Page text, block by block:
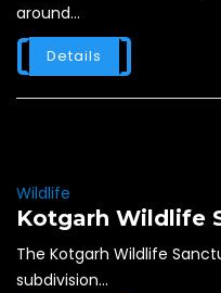
around...
Details
Wildlife
Kotgarh Wildlife
The Kotgarh Wildlife
subdivision...